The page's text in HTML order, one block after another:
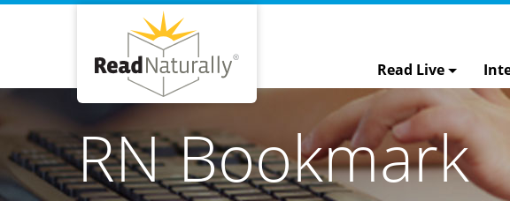
Read Live
RN Bookmark